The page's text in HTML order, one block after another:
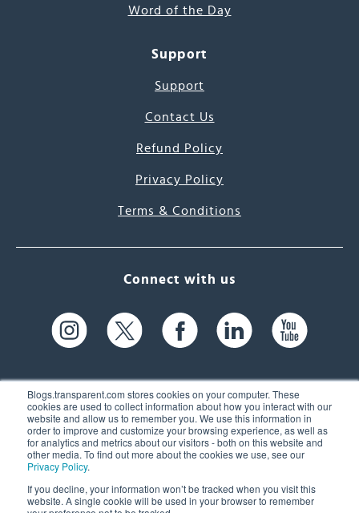
Blogs.transparent.com stores cookies on your computer. These
cookies are used to collect information about how you interact with our
website and allow us to remember you. We use this information in
order to improve and customize your browsing experience, as well as
for analytics and metrics about our visitors - both on this website and
other media. To find out more about the cookies we use, see our
Privacy Policy.
If you decline, your information won’t be tracked when you visit this
website. A single cookie will be used in your browser to remember
Word of the Day
Support
Support
Contact Us
Refund Policy
Privacy Policy
Terms & Conditions
Connect with us
61 Spit Brook Rd, Suite 104,
Nashua, NH 03060 USA
(603) 262-6300